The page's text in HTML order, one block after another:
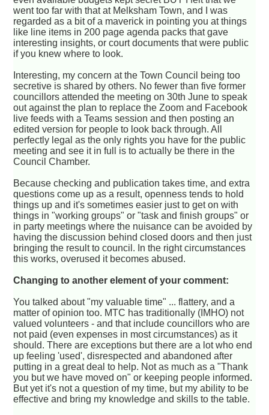
went too far with that at Melksham Town, and I was
regarded as a bit of a maverick in pointing you at things
like line items in 200 page agenda packs that gave
interesting insights, or court documents that were public
if you knew where to look.
Interesting, my concern at the Town Council being too
secretive is shared by others. No fewer than five former
councillors attended the meeting on 30th June to speak
out against the plan to replace the Zoom and Facebook
live feeds with a Teams session and then posting an
edited version for people to look back through. All
perfectly legal as the only rights you have for the public
meeting and see it in full is to actually be there in the
Council Chamber.
Because checking and publication takes time, and extra
questions come up as a result, openness tends to hold
things up and it's sometimes easier just to get on with
things in "working groups" or "task and finish groups" or
in party meetings where the nuisance can be avoided by
having the discussion behind closed doors and then just
bringing the result to council. In the right circumstances
this works, overused it becomes abused.
Changing to another element of your comment:
You talked about "my valuable time" ... flattery, and a
matter of opinion too. MTC has traditionally (IMHO) not
valued volunteers - and that include councillors who are
not paid (even expenses in most circumstances) as it
should. There are exceptions but there are a lot who end
up feeling 'used', disrespected and abandoned after
putting in a great deal to help. Not as much as a "Thank
you but we have moved on" or keeping people informed.
But yet it's not a question of my time, but my ability to be
effective and bring my knowledge and skills to the table.